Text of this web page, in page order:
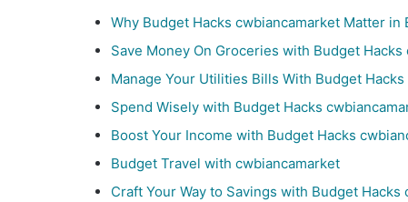
Why Budget Hacks cwbiancamarket Matter in
Save Money On Groceries with Budget
Manage Your Utilities Bills With Budget
Spend Wisely with Budget Hacks
Boost Your Income with Budget Hacks
Budget Travel with cwbiancamarket
Craft Your Way to Savings with Budget Hacks